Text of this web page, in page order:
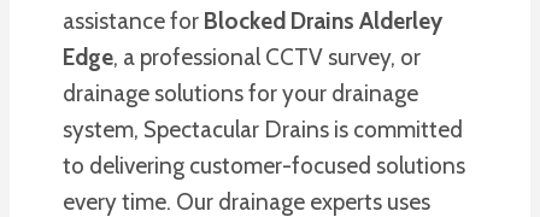
assistance for Blocked Drains Alderley
Edge, a professional CCTV survey, or
drainage solutions for your drainage
system, Spectacular Drains is committed
to delivering customer-focused solutions
every time. Our drainage experts uses